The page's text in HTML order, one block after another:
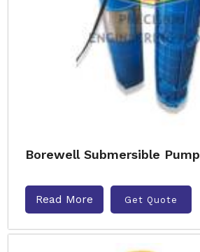
Borewell Submersible Pump
Read More Get Quote